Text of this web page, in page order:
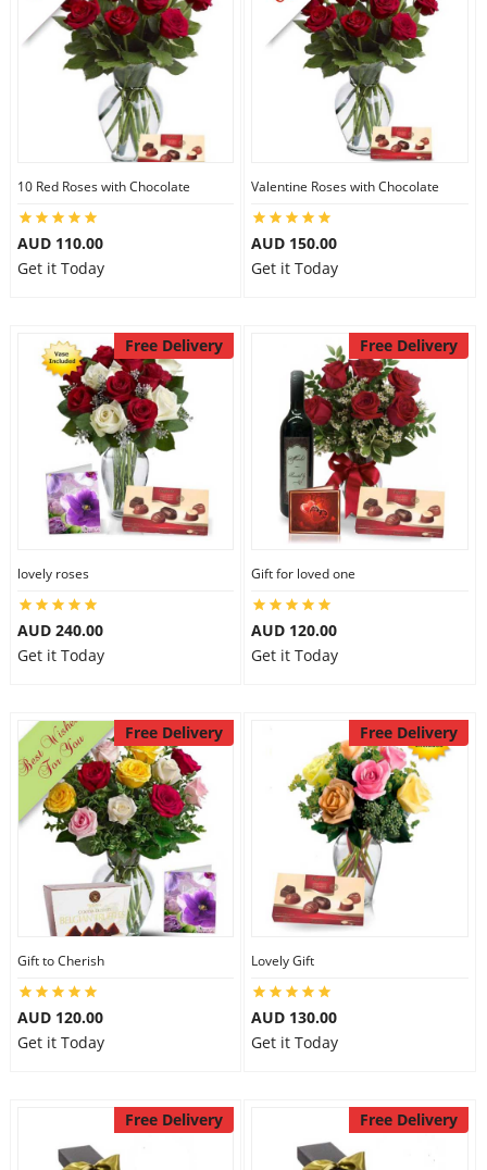
10 Red Roses with Chocolate
AUD 110.00
Get it Today
Valentine Roses with Chocolate
AUD 150.00
Get it Today
Free Delivery
lovely roses
AUD 240.00
Get it Today
Free Delivery
Gift for loved one
AUD 120.00
Get it Today
Free Delivery
Gift to Cherish
AUD 120.00
Get it Today
Free Delivery
Lovely Gift
AUD 130.00
Get it Today
Free Delivery Free Delivery